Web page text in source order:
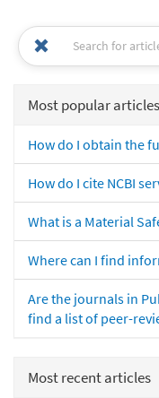
Most popular articles
How do I obtain the
How do I cite NCBI
What is a Material
Where can I find
Are the journals in
find a list of peer-
Most recent articles